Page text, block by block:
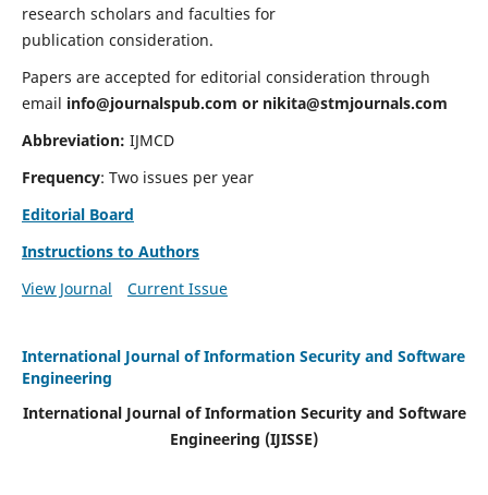
research scholars and faculties for
publication consideration.
Papers are accepted for editorial consideration through
email info@journalspub.com or nikita@stmjournals.com
Abbreviation: IJMCD
Frequency: Two issues per year
Editorial Board
Instructions to Authors
View Journal
Current Issue
International Journal of Information Security and Software
Engineering
International Journal of Information Security and Software
Engineering (IJISSE)